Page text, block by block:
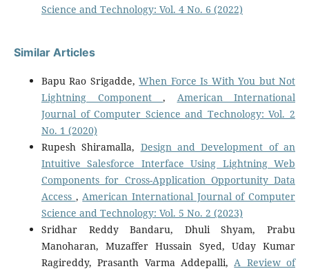
Science and Technology: Vol. 4 No. 6 (2022)
Similar Articles
Bapu Rao Srigadde,When Force Is With You but Not
Lightning Component , American International
Journal of Computer Science and Technology: Vol. 2
No. 1 (2020)
Rupesh Shiramalla, Design and Development of an
Intuitive Salesforce Interface Using Lightning Web
Components for Cross-Application Opportunity Data
Access , American International Journal of Computer
Science and Technology: Vol. 5 No. 2 (2023)
Sridhar Reddy Bandaru, Dhuli Shyam, Prabu
Manoharan, Muzaffer Hussain Syed, Uday Kumar
Ragireddy, Prasanth Varma Addepalli, A Review of